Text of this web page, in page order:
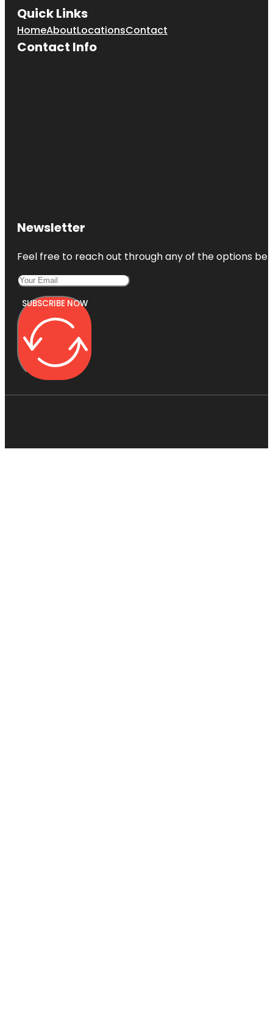
Indian
Riverside
Invincibles
Education
Center
McKee
Gardens
Quick Links
HomeAboutLocationsContact
Contact Info
Newsletter
Feel free to reach out through any of the options
SUBSCRIBE NOW